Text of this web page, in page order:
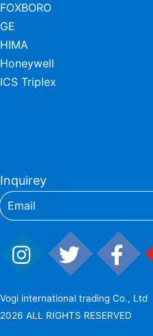
FOXBORO
GE
HIMA
Honeywell
ICS Triplex
Inquirey
Vogi international trading Co., Ltd
2026 ALL RIGHTS RESERVED